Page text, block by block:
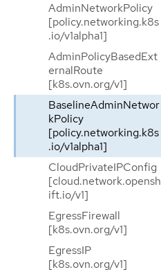
AdminNetworkPolicy
[policy.networking.k8s
.io/v1alpha1]
AdminPolicyBasedExt
ernalRoute
[k8s.ovn.org/v1]
BaselineAdminNetwor
kPolicy
[policy.networking.k8s
.io/v1alpha1]
CloudPrivateIPConfig
[cloud.network.opensh
ift.io/v1]
EgressFirewall
[k8s.ovn.org/v1]
EgressIP
[k8s.ovn.org/v1]